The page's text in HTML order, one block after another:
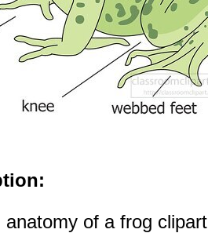
anatomy of a frog clipart